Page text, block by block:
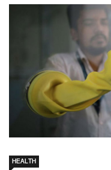
HEALTH